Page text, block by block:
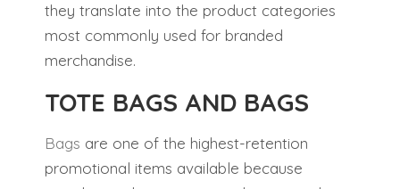
they translate into the product categories
most commonly used for branded
merchandise.
TOTE BAGS AND BAGS
Bags are one of the highest-retention
promotional items available because